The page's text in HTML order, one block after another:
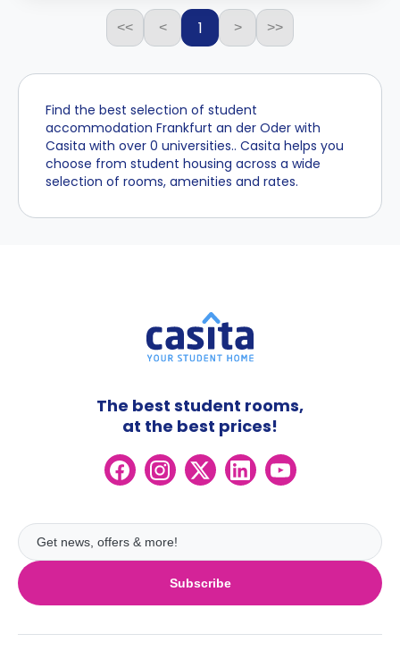
<< < 1 > >>
Find the best selection of student
accommodation Frankfurt an der Oder with
Casita with over 0 universities.. Casita helps you
choose from student housing across a wide
selection of rooms, amenities and rates.
Subscribe
The best student rooms,
at the best prices!